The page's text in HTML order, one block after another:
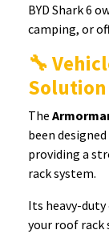
BYD Shark 6
camping, or
🔧
Solution
The
been
providing a
rack system.
Its heavy-
your roof rack